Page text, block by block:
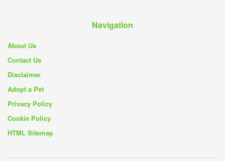
Navigation
About Us
Contact Us
Disclaimer
Adopt a Pet
Privacy Policy
Cookie Policy
HTML Sitemap